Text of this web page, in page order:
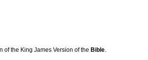
of the King James Version of the Bible.